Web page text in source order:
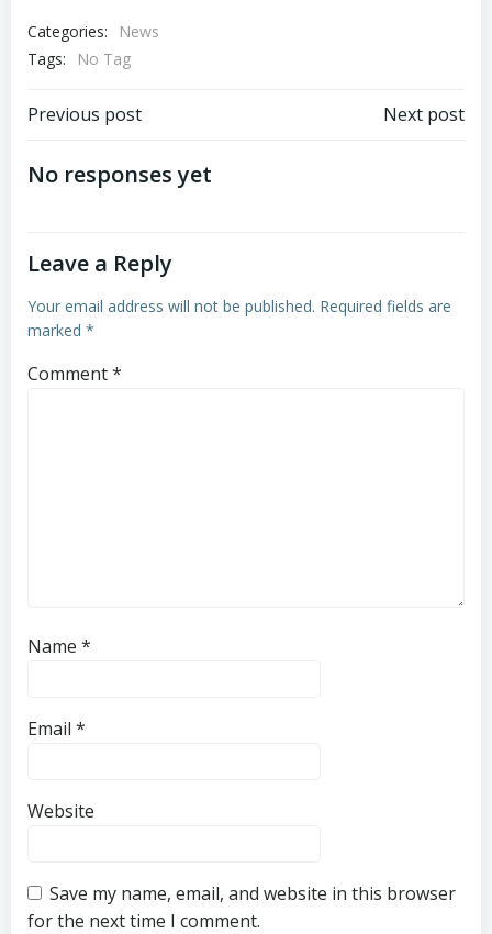
Categories:
News
Tags:
No Tag
Post
navigation
Previous post Next post
No responses yet
Leave a Reply
Your email address will not be published. Required fields are
marked *
Comment*
Name *
Email *
Website
Save my name, email, and website in this browser
for the next time I comment.